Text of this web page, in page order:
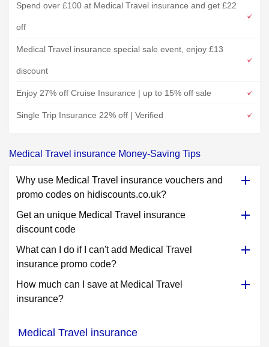
Spend over £100 at Medical Travel insurance and get £22
off
Medical Travel insurance special sale event, enjoy £13
discount
Enjoy 27% off Cruise Insurance | up to 15% off sale
Single Trip Insurance 22% off | Verified
Medical Travel insurance Money-Saving Tips
Why use Medical Travel insurance vouchers and
promo codes on hidiscounts.co.uk?
Get an unique Medical Travel insurance
discount code
What can I do if I can't add Medical Travel
insurance promo code?
How much can I save at Medical Travel
insurance?
Medical Travel insurance